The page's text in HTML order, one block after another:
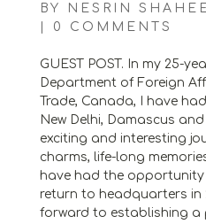
BY NESRIN
0 COMMENTS
GUEST POST. In my 25-
Department of Foreign
Trade, Canada, I have
New Delhi, Damascus
exciting and interesting
charms, life-long
have had the opportunity
return to headquarters in
forward to establishing a